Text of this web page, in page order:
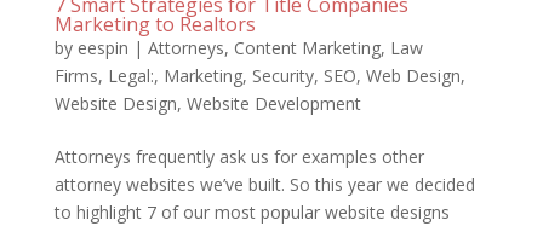
Marketing to Realtors
by eespin | Attorneys, Content Marketing, Law
Firms, Legal:, Marketing, Security, SEO, Web Design,
Website Design, Website Development
Attorneys frequently ask us for examples other
attorney websites we’ve built. So this year we decided
to highlight 7 of our most popular website designs